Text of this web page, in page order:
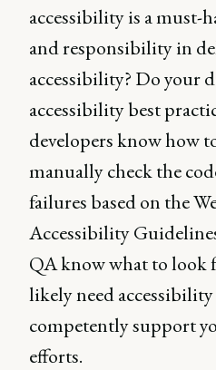
accessibility is a must-
and responsibility in
accessibility? Do your
accessibility best
developers know how
manually check the
failures based on the
Accessibility
QA know what to look
likely need
competently support
efforts.